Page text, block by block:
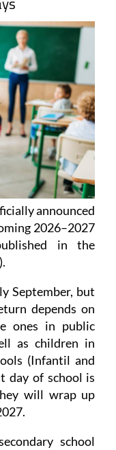
announced
2026–2027
in the
September, but
depends on
ones in public
as children in
(Infantil and
day of school is
will wrap up
school